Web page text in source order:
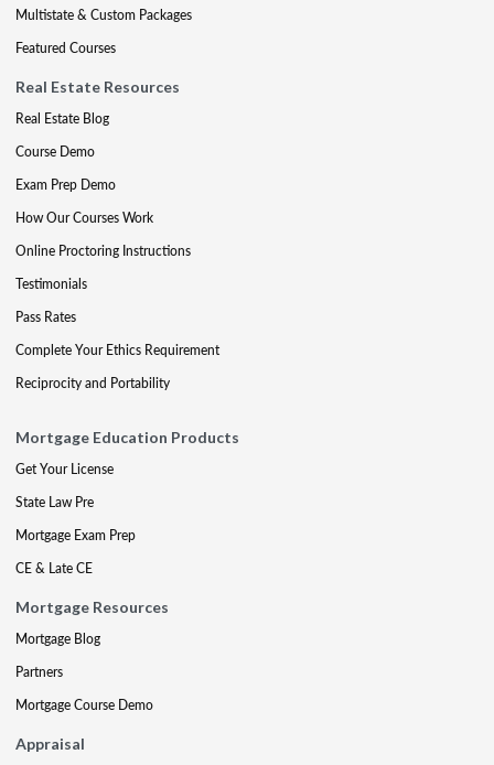
Multistate & Custom Packages
Featured Courses
Real Estate Resources
Real Estate Blog
Course Demo
Exam Prep Demo
How Our Courses Work
Online Proctoring Instructions
Testimonials
Pass Rates
Complete Your Ethics Requirement
Reciprocity and Portability
Mortgage Education Products
Get Your License
State Law Pre
Mortgage Exam Prep
CE & Late CE
Mortgage Resources
Mortgage Blog
Partners
Mortgage Course Demo
Appraisal